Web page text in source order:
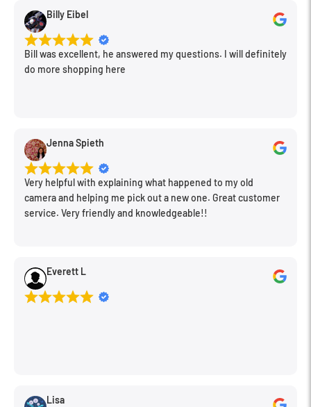
Billy Eibel
Bill was excellent, he answered my questions. I will definitely
do more shopping here
Jenna Spieth
Very helpful with explaining what happened to my old
camera and helping me pick out a new one. Great customer
service. Very friendly and knowledgeable!!
Everett L
Lisa